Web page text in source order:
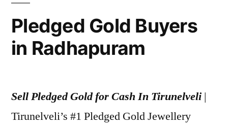
Pledged Gold Buyers
in Radhapuram
Sell Pledged Gold for Cash In Tirunelveli |
Tirunelveli’s #1 Pledged Gold Jewellery